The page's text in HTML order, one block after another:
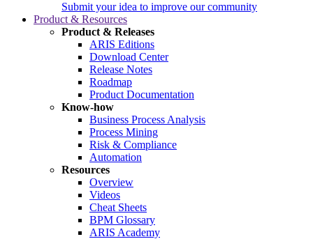
Submit your idea to improve our community
Product & Resources
Product & Releases
ARIS Editions
Download Center
Release Notes
Roadmap
Product Documentation
Know-how
Business Process Analysis
Process Mining
Risk & Compliance
Automation
Resources
Overview
Videos
Cheat Sheets
BPM Glossary
ARIS Academy